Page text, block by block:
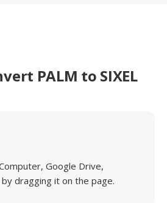
PALM to SIXEL
Google Drive,
dragging it on the page.